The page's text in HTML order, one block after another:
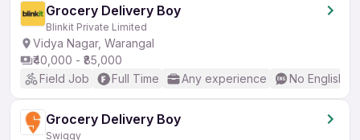
Grocery Delivery Boy
Blinkit Private Limited
Vidya Nagar, Warangal
₹40,000 - ₹85,000
Field Job
Full Time Any experience No English
Grocery Delivery Boy
Swiggy